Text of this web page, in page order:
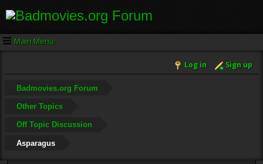
Main Menu
Log in Sign up
Badmovies.org Forum
Other Topics
Off Topic Discussion
Asparagus